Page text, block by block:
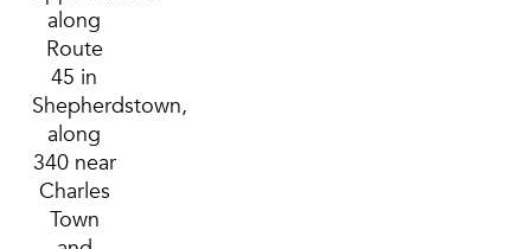
along
Route
45 in
Shepherdstown,
along
340 near
Charles
Town